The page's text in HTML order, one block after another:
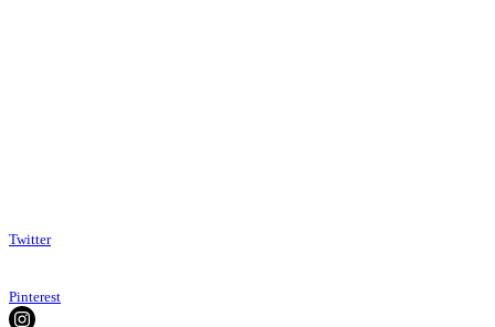
Twitter
Pinterest